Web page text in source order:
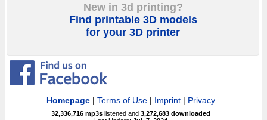
New in 3d printing?
Find printable 3D models
for your 3D printer
Homepage |Terms of Use | Imprint | Privacy
32,336,716 mp3s listened and3,272,683 downloaded